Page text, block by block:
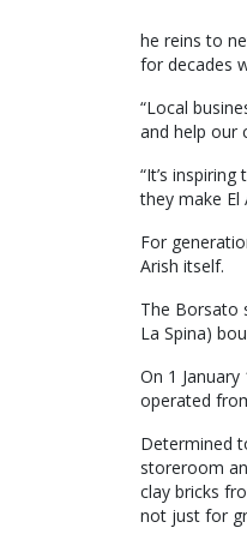
he reins to
for decades
“Local
and help our
“It’s
they make El
For
Arish itself.
The Borsato
La Spina)
On 1
operated
Determined
storeroom
clay bricks
not just for